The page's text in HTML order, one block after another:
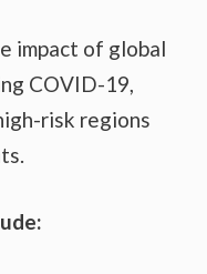
impact of global
COVID-19,
risk regions